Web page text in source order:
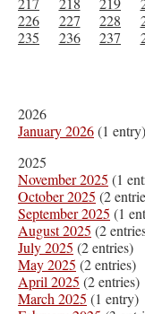
226
227 228
235
236 237
2026
January 2026(1 entry)
2025
November 2025 (1
October 2025 (2
September 2025 (1
August 2025 (2
July 2025 (2 entries)
May 2025 (2 entries)
April 2025 (2 entries)
March 2025 (1 entry)